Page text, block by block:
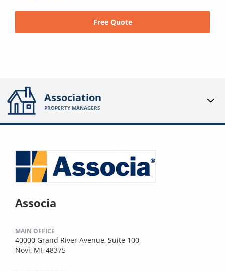
Free Quote
Association
PROPERTY MANAGERS
Associa
MAIN OFFICE
40000 Grand River Avenue, Suite 100
Novi, MI, 48375